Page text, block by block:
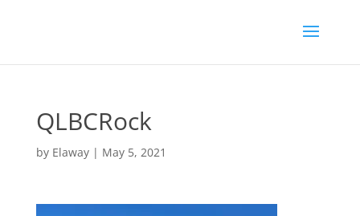
QLBCRock
by Elaway| May 5, 2021